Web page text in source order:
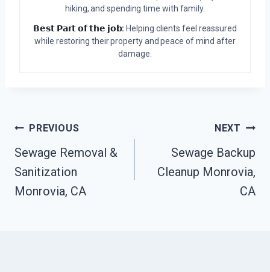
hiking, and spending time with family.
𝗕𝗲𝘀𝘁 𝗣𝗮𝗿𝘁 𝗼𝗳 𝘁𝗵𝗲 𝗷𝗼𝗯: Helping clients feel reassured
while restoring their property and peace of mind after
damage.
Post
Navigation
PREVIOUS
Sewage Removal &
Sanitization
Monrovia, CA
NEXT
Sewage Backup
Cleanup Monrovia,
CA